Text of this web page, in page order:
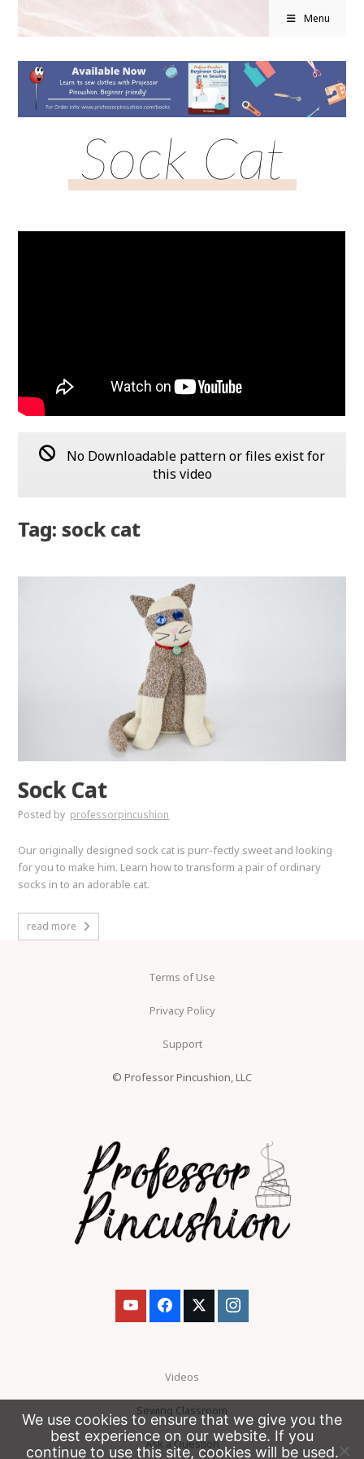
Menu
Sock Cat
No Downloadable pattern or files exist for
this video
Tag: sock cat
Sock Cat
Posted by professorpincushion
Our originally designed sock cat is purr-fectly sweet and looking
for you to make him. Learn how to transform a pair of ordinary
socks in to an adorable cat.
read more
Terms of Use
Privacy Policy
Support
© Professor Pincushion, LLC
Videos
Sewing Classroom
Ask a Question
We use cookies to ensure that we give you the
best experience on our website. If you
continue to use this site, cookies will be used.